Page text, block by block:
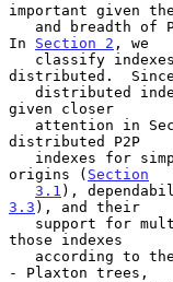
important given
In Section 2 , we
distributed.  Since
given closer
attention in
distributed P2P
origins ( Section
3.1 ),
3.3 ), and their
support for
those indexes
according to
- Plaxton trees,